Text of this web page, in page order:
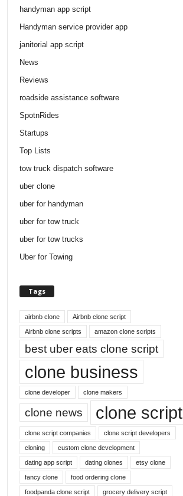
handyman app script
Handyman service provider app
janitorial app script
News
Reviews
roadside assistance software
SpotnRides
Startups
Top Lists
tow truck dispatch software
uber clone
uber for handyman
uber for tow truck
uber for tow trucks
Uber for Towing
Tags
airbnb clone Airbnb clone script
Airbnb clone scripts amazon clone scripts
best uber eats clone script
clone business
clone developer clone makers
clone news clone script
clone script companies clone script developers
cloning custom clone development
dating app script dating clones etsy clone
fancy clone food ordering clone
foodpanda clone script grocery delivery script